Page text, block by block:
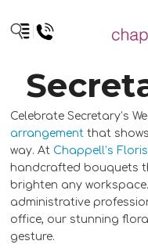
Celebrate Secretary’s
arrangement that
way. At Chappell’s
handcrafted bouquets
brighten any
administrative
office, our stunning
gesture.